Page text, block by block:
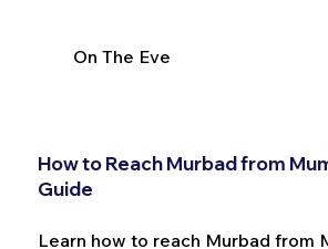
On The Eve
How to Reach Murbad from
Guide
Learn how to reach Murbad from